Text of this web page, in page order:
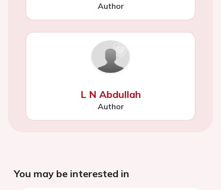
Author
L N Abdullah
Author
You may be interested in